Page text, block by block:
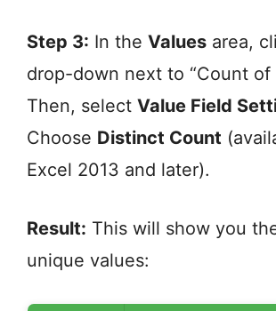
Step 3: In the Values area,
drop-down next to “Count of
Then, select Value Field
Choose Distinct Count
Excel 2013 and later).
Result: This will show you
unique values: